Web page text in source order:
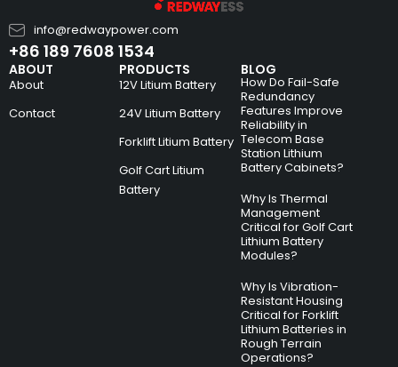
info@redwaypower.com
+86 189 7608 1534
ABOUT
About
Contact
PRODUCTS
12V Litium Battery
24V Litium Battery
Forklift Litium Battery
Golf Cart Litium
Battery
BLOG
How Do Fail-Safe
Redundancy
Features Improve
Reliability in
Telecom Base
Station Lithium
Battery Cabinets?
Why Is Thermal
Management
Critical for Golf Cart
Lithium Battery
Modules?
Why Is Vibration-
Resistant Housing
Critical for Forklift
Lithium Batteries in
Rough Terrain
Operations?